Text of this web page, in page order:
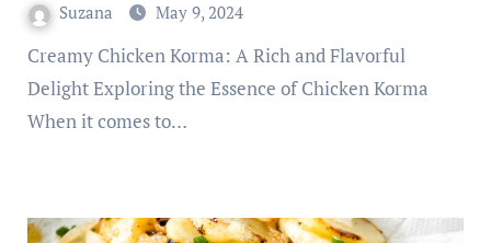
Suzana May 9, 2024
Creamy Chicken Korma: A Rich and Flavorful
Delight Exploring the Essence of Chicken Korma
When it comes to…